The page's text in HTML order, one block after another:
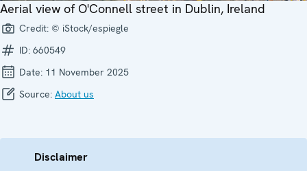
Aerial view of O'Connell street in Dublin, Ireland
Credit: © iStock/espiegle
ID: 660549
Date: 11 November 2025
Source: About us
Disclaimer